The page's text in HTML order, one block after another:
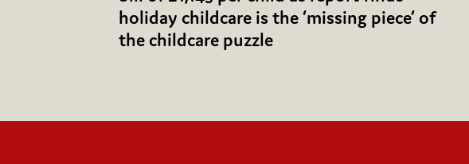
holiday childcare is the ‘missing piece’ of
the childcare puzzle